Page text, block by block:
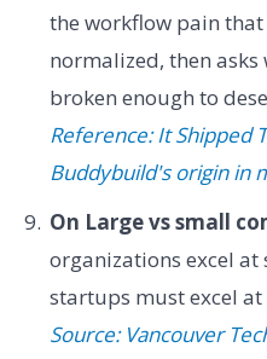
the workflow pain that
normalized, then
broken enough to
Reference: It Shipped
Buddybuild's origin in
On Large vs small
organizations excel
startups must excel
Source: Vancouver